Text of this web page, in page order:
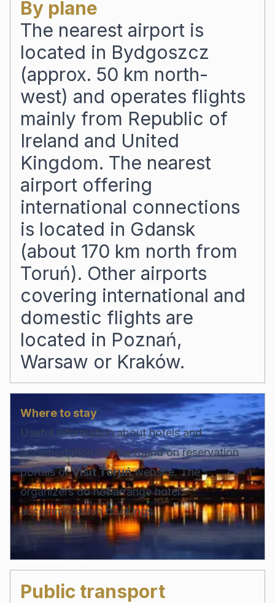
By plane
The nearest airport is
located in Bydgoszcz
(approx. 50 km north-
west) and operates flights
mainly from Republic of
Ireland and United
Kingdom. The nearest
airport offering
international connections
is located in Gdansk
(about 170 km north from
Toruń). Other airports
covering international and
domestic flights are
located in Poznań,
Warsaw or Kraków.
Where to stay
Useful information about hotels and
accomodation can be found on reservation
portals orVisit Toruńwebsite. The
organizers do not arrange hotel
accommodation bookings.
Public transport